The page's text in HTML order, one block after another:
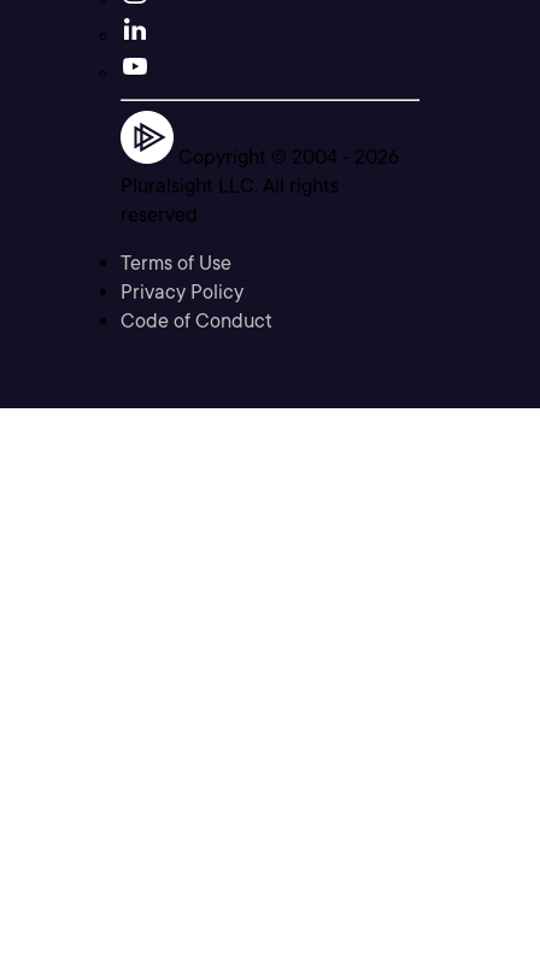
Copyright © 2004 - 2026
Pluralsight LLC. All rights
reserved
Terms of Use
Privacy Policy
Code of Conduct